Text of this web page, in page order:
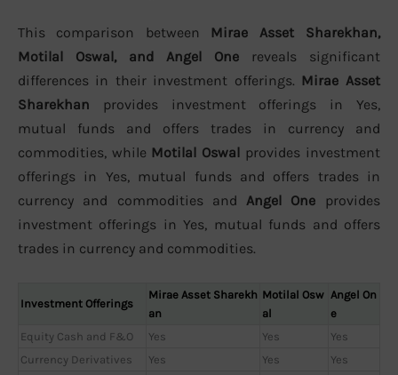
This comparison between Mirae Asset Sharekhan,
Motilal Oswal, and Angel One reveals significant
differences in their investment offerings. Mirae Asset
Sharekhan provides investment offerings in Yes,
mutual funds and offers trades in currency and
commodities, while Motilal Oswal provides investment
offerings in Yes, mutual funds and offers trades in
currency and commodities and Angel One provides
investment offerings in Yes, mutual funds and offers
trades in currency and commodities.
Investment Offerings
Mirae Asset Sharekh
an
Motilal Osw
al
Angel On
e
Equity Cash and F&O
Yes Yes
Yes
Currency Derivatives
Yes Yes
Yes